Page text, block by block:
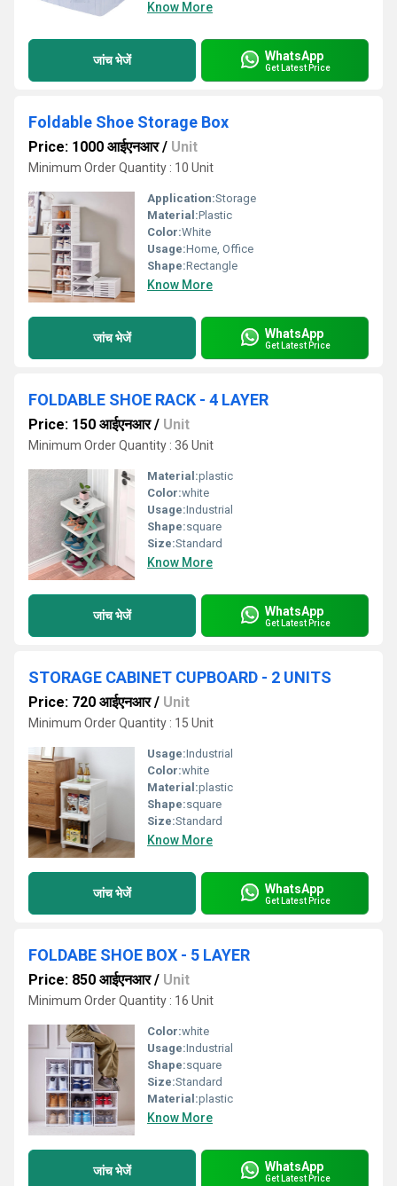
Know More
जांच भेजें WhatsApp
Get Latest Price
Foldable Shoe Storage Box
Price: 1000 आईएनआर/ Unit
Minimum Order Quantity : 10 Unit
Application:Storage
Material:Plastic
Color:White
Usage:Home, Office
Shape:Rectangle
Know More
जांच भेजें WhatsApp
Get Latest Price
FOLDABLE SHOE RACK - 4 LAYER
Price: 150 आईएनआर/ Unit
Minimum Order Quantity : 36 Unit
Material:plastic
Color:white
Usage:Industrial
Shape:square
Size:Standard
Know More
जांच भेजें WhatsApp
Get Latest Price
STORAGE CABINET CUPBOARD - 2 UNITS
Price: 720 आईएनआर/ Unit
Minimum Order Quantity : 15 Unit
Usage:Industrial
Color:white
Material:plastic
Shape:square
Size:Standard
Know More
जांच भेजें WhatsApp
Get Latest Price
FOLDABE SHOE BOX - 5 LAYER
Price: 850 आईएनआर/ Unit
Minimum Order Quantity : 16 Unit
Color:white
Usage:Industrial
Shape:square
Size:Standard
Material:plastic
Know More
जांच भेजें WhatsApp
Get Latest Price